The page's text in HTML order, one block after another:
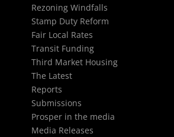
Rezoning Windfalls
Stamp Duty Reform
Fair Local Rates
Transit Funding
Third Market Housing
The Latest
Reports
Submissions
Prosper in the media
Media Releases